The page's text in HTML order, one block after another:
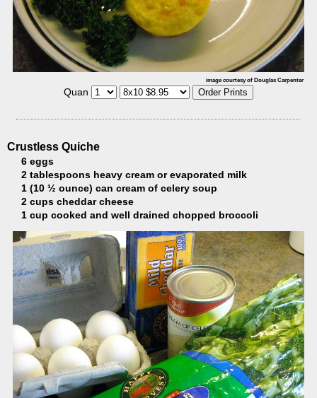
image courtesy of Douglas Carpenter
Quan
Crustless Quiche
6 eggs
2 tablespoons heavy cream or evaporated milk
1 (10 ½ ounce) can cream of celery soup
2 cups cheddar cheese
1 cup cooked and well drained chopped broccoli